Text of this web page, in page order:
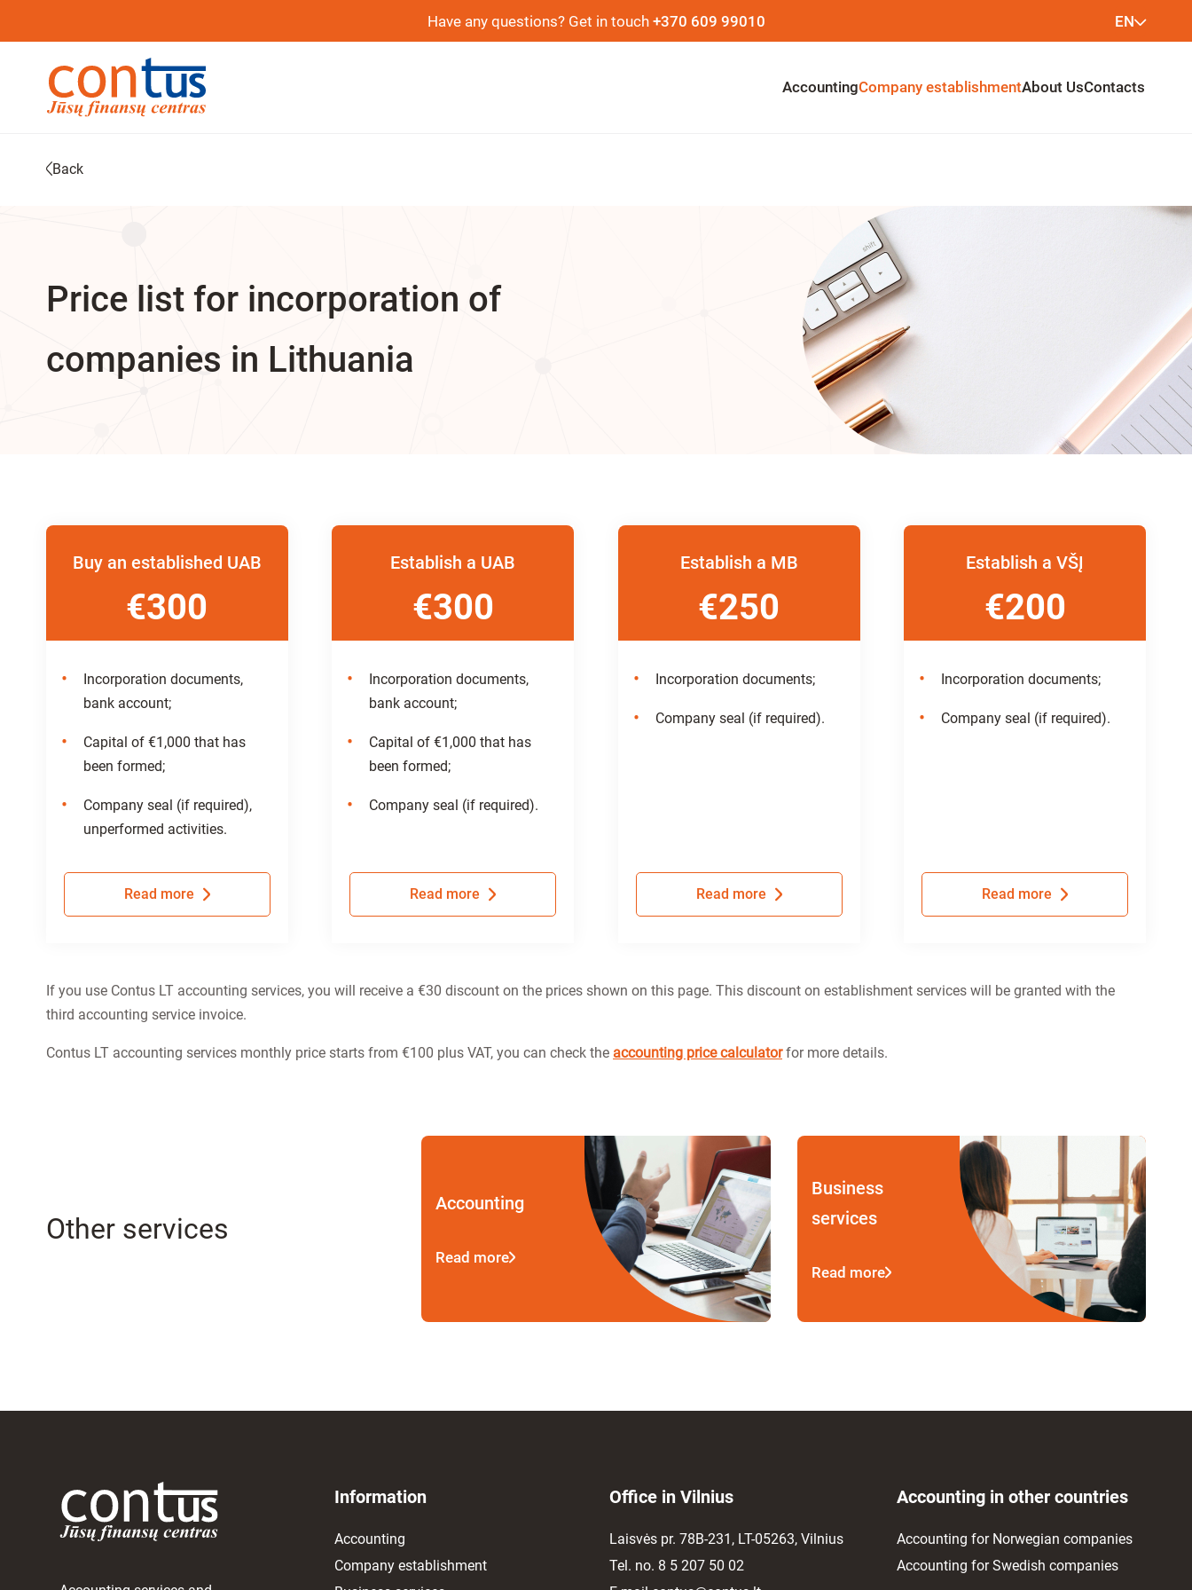
Have any questions? Get in touch +370 609 99010
EN
AccountingCompany establishmentAbout UsContacts
Back
Price list for incorporation of
companies in Lithuania
Buy an established UAB
€300
Incorporation documents,
bank account;
Capital of €1,000 that has
been formed;
Company seal (if required),
unperformed activities.
Read more
Establish a UAB
€300
Incorporation documents,
bank account;
Capital of €1,000 that has
been formed;
Company seal (if required).
Read more
Establish a MB
€250
Incorporation documents;
Company seal (if required).
Read more
Establish a VŠĮ
€200
Incorporation documents;
Company seal (if required).
Read more
If you use Contus LT accounting services, you will receive a €30 discount on the prices shown on this page. This discount on establishment services will be granted with the
third accounting service invoice.
Contus LT accounting services monthly price starts from €100 plus VAT, you can check the accounting price calculatorfor more details.
Other services
Accounting
Read more
Business
services
Read more
Information
Accounting
Company establishment
Office in Vilnius
Laisvės pr. 78B-231, LT-05263, Vilnius
Tel. no. 8 5 207 50 02
Accounting in other countries
Accounting for Norwegian companies
Accounting for Swedish companies